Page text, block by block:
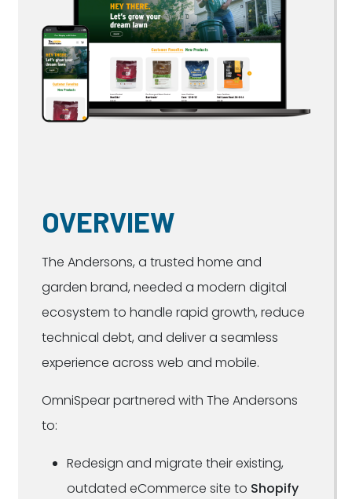
OVERVIEW
The Andersons, a trusted home and
garden brand, needed a modern digital
ecosystem to handle rapid growth, reduce
technical debt, and deliver a seamless
experience across web and mobile.
OmniSpear partnered with The Andersons
to:
Redesign and migrate their existing,
outdated eCommerce site to Shopify